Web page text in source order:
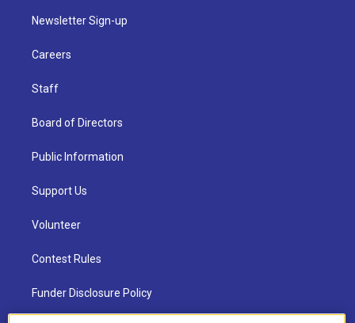
Newsletter Sign-up
Careers
Staff
Board of Directors
Public Information
Support Us
Volunteer
Contest Rules
Funder Disclosure Policy